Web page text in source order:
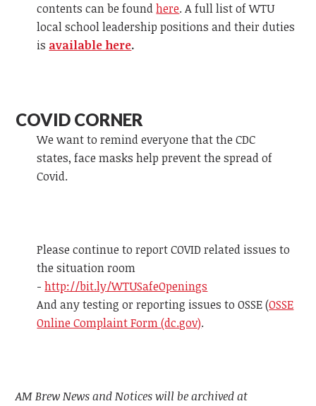
contents can be foundhere. A full list of WTU
local school leadership positions and their duties
is available here.
COVID CORNER
We want to remind everyone that the CDC
states, face masks help prevent the spread of
Covid.
Please continue to report COVID related issues to
the situation room
-http://bit.ly/WTUSafeOpenings
And any testing or reporting issues to OSSE (OSSE
Online Complaint Form (dc.gov).
AM Brew News and Notices will be archived at